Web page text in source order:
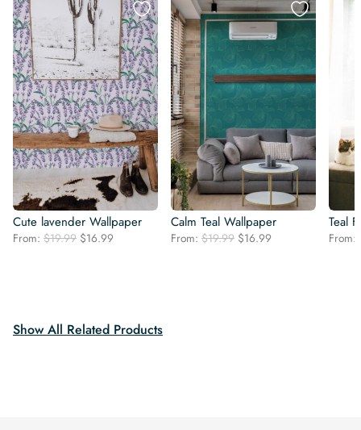
Cute lavender Wallpaper
From: $19.99 Original
$16.99
Calm Teal Wallpaper
From: $19.99 Original
$16.99
Teal
From:
Show All Related Products